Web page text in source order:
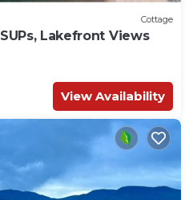
Cottage
Lakefront Views
View Availability